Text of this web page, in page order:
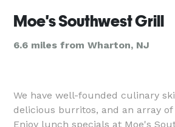
Moe's Southwest Grill
6.6 miles from Wharton, NJ
We have well-founded culinary
delicious burritos, and an array of
Enjoy lunch specials at Moe's